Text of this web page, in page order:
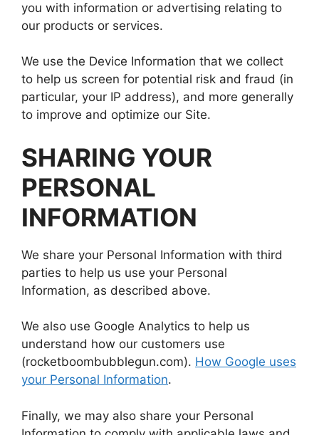
you with information or advertising relating to
our products or services.
We use the Device Information that we collect
to help us screen for potential risk and fraud (in
particular, your IP address), and more generally
to improve and optimize our Site.
SHARING YOUR
PERSONAL
INFORMATION
We share your Personal Information with third
parties to help us use your Personal
Information, as described above.
We also use Google Analytics to help us
understand how our customers use
(rocketboombubblegun.com). How Google uses
your Personal Information.
Finally, we may also share your Personal